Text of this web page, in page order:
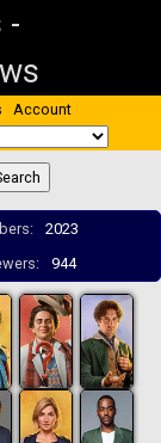
-
Account
2023
944